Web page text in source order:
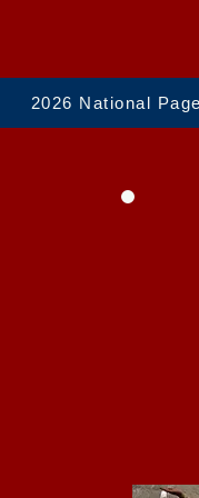
2026 National